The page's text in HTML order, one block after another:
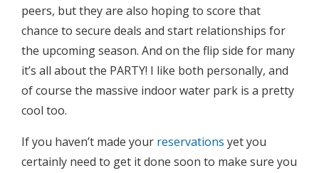
peers, but they are also hoping to score that
chance to secure deals and start relationships for
the upcoming season. And on the flip side for many
it’s all about the PARTY! I like both personally, and
of course the massive indoor water park is a pretty
cool too.
If you haven’t made your reservations yet you
certainly need to get it done soon to make sure you